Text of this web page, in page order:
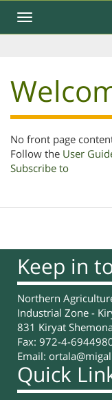
main
Toggle
navigation
No front page
Follow the User
Subscribe to
Keep in
Northern
Industrial Zone -
831 Kiryat
Fax: 972-4-
Email:
Quick